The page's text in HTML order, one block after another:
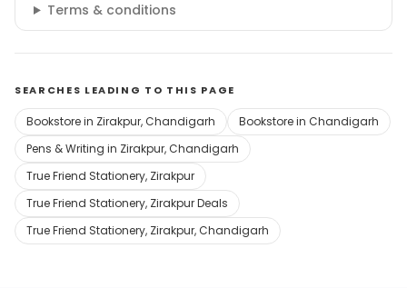
Terms & conditions
SEARCHES LEADING TO THIS PAGE
Bookstore in Zirakpur, Chandigarh
Bookstore in Chandigarh
Pens & Writing in Zirakpur, Chandigarh
True Friend Stationery, Zirakpur
True Friend Stationery, Zirakpur Deals
True Friend Stationery, Zirakpur, Chandigarh